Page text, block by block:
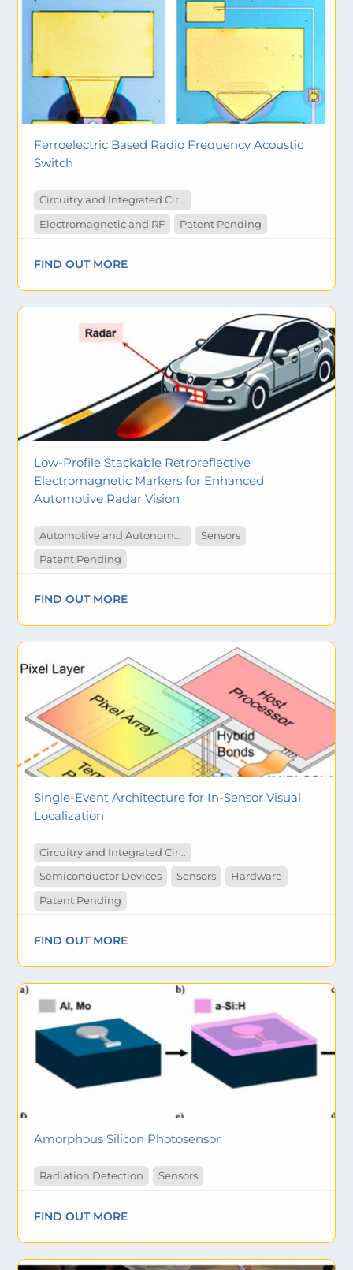
Ferroelectric Based Radio Frequency Acoustic
Switch
Circuitry and Integrated Circuit
Electromagnetic and RF
Patent Pending
FIND OUT MORE
Low-Profile Stackable Retroreflective
Electromagnetic Markers for Enhanced
Automotive Radar Vision
Automotive and Autonomous Vehicles
Sensors
Patent Pending
FIND OUT MORE
Single-Event Architecture for In-Sensor Visual
Localization
Circuitry and Integrated Circuit
Semiconductor Devices
Sensors
Hardware
Patent Pending
FIND OUT MORE
Amorphous Silicon Photosensor
Radiation Detection Sensors
FIND OUT MORE